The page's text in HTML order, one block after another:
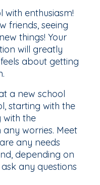
enthusiasm!
friends, seeing
things! Your
will greatly
about getting
a new school
starting with the
with the
worries. Meet
any needs
depending on
any questions